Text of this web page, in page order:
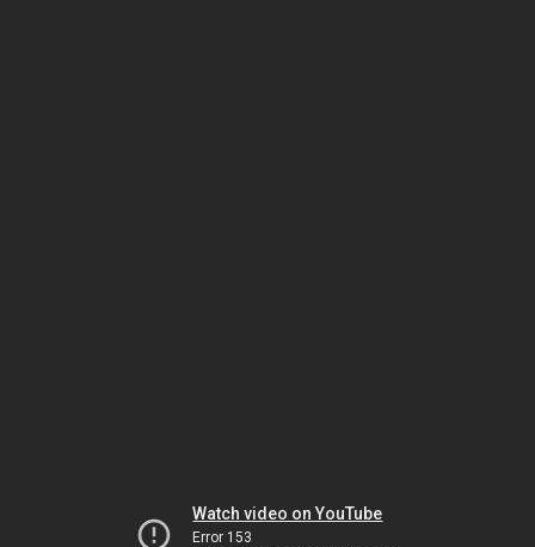
Watch video on YouTube
Error 153